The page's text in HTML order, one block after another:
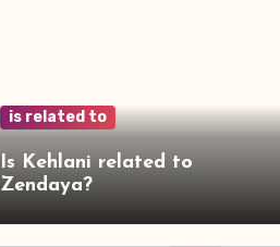
is related to
Is Kehlani related to
Zendaya?